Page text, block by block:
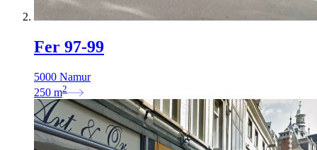
Fer 97-99
5000 Namur
250 m2